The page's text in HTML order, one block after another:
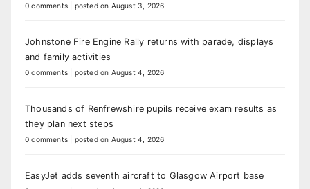
0 comments posted on August 3, 2026
Johnstone Fire Engine Rally returns with parade, displays
and family activities
0 comments posted on August 4, 2026
Thousands of Renfrewshire pupils receive exam results as
they plan next steps
0 comments posted on August 4, 2026
EasyJet adds seventh aircraft to Glasgow Airport base